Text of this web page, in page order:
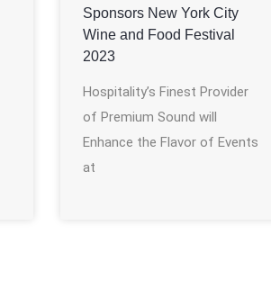
Sponsors New York City
Wine and Food Festival
2023
Hospitality’s Finest Provider
of Premium Sound will
Enhance the Flavor of Events
at